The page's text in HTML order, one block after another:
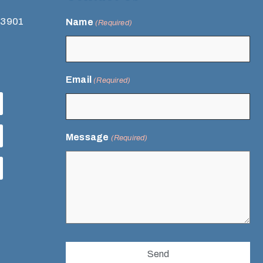
Name (Required)
Email (Required)
Message (Required)